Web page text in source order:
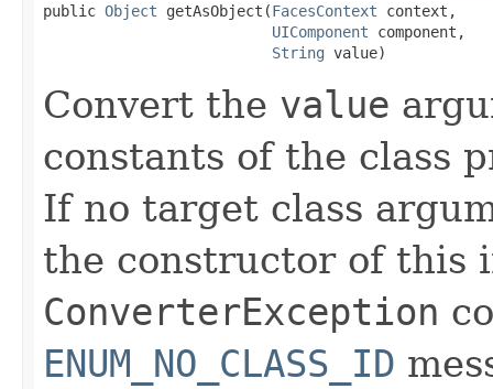
public Object getAsObject(FacesContext context,
UIComponent component,
String value)
Convert the value
constants of the class
If no target class
the constructor of this
ConverterException
ENUM_NO_CLASS_ID